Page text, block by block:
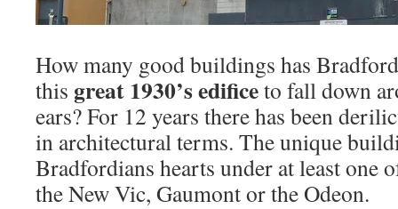
How many good buildings has
this great 1930’s edificeto fall down
ears? For 12 years there has been
in architectural terms. The unique
Bradfordians hearts under at least one
the New Vic, Gaumont or the Odeon.